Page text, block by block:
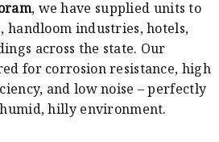
, we have supplied units to
handloom industries, hotels,
across the state. Our
for corrosion resistance, high
and low noise – perfectly
hilly environment.